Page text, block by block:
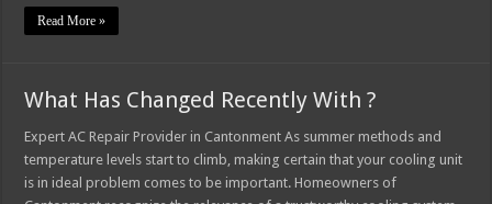
Read More »
What Has Changed Recently With ?
Expert AC Repair Provider in Cantonment As summer methods and
temperature levels start to climb, making certain that your cooling unit
is in ideal problem comes to be important. Homeowners of